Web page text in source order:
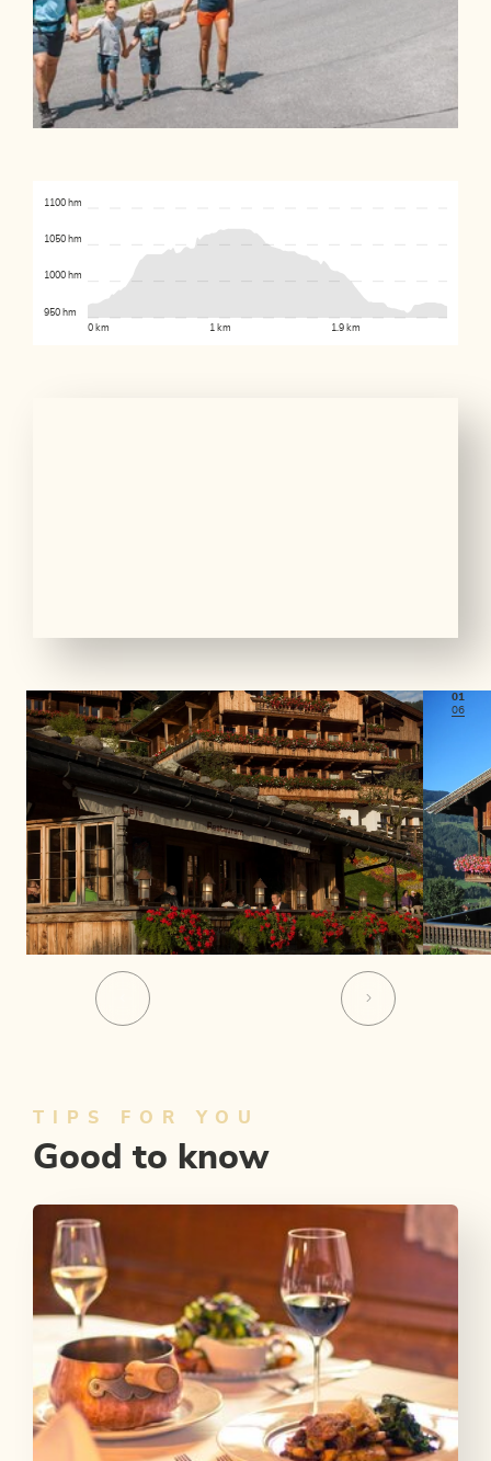
0 km 1 km 1.9 km
950 hm
1000 hm
1050 hm
1100 hm
01
06
TIPS FOR YOU
Good to know